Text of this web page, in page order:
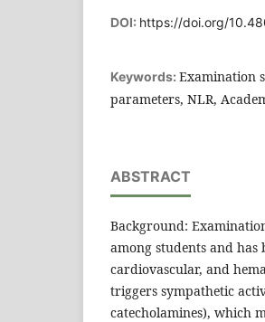
DOI: https://doi.org/
Keywords: Examination
parameters, NLR,
ABSTRACT
Background:
among students and has
cardiovascular, and
triggers sympathetic
catecholamines), which